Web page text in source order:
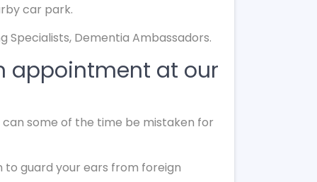
car park.
Specialists, Dementia Ambassadors.
appointment at our
can some of the time be mistaken for
to guard your ears from foreign